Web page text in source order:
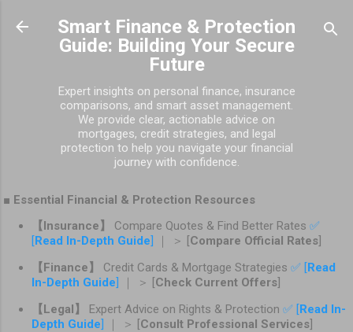
Skip to main content
Smart Finance & Protection
Guide: Building Your Secure
Future
Expert insights on personal finance, insurance
comparisons, and smart asset management.
We provide clear, actionable advice on
mortgages, credit strategies, and legal
protection to help you navigate your financial
journey with confidence.
■ Essential Financial & Protection Resources
【Insurance】
Compare Quotes & Find Better Rates ✅
[Read In-Depth Guide] ｜ ＞ [Compare Official Rates]
【Finance】
Credit Cards & Mortgage Strategies ✅ [Read
In-Depth Guide] ｜ ＞ [Check Current Offers]
【Legal】
Expert Advice on Rights & Protection ✅ [Read In-
Depth Guide] ｜ ＞ [Consult Professional Services]